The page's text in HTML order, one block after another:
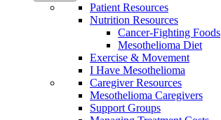
Patient Resources
Nutrition Resources
Cancer-Fighting Foods
Mesothelioma Diet
Exercise & Movement
I Have Mesothelioma
Caregiver Resources
Mesothelioma Caregivers
Support Groups